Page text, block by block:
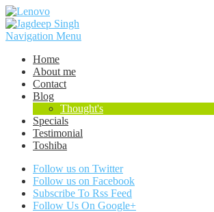
Navigation Menu
Home
About me
Contact
Blog
Thought's
Specials
Testimonial
Toshiba
Follow us on Twitter
Follow us on Facebook
Subscribe To Rss Feed
Follow Us On Google+